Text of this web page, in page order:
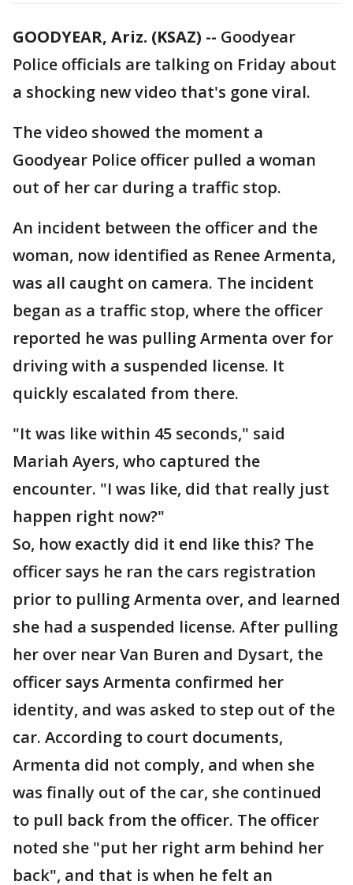
GOODYEAR, Ariz. (KSAZ) -- Goodyear
Police officials are talking on Friday about
a shocking new video that's gone viral.
The video showed the moment a
Goodyear Police officer pulled a woman
out of her car during a traffic stop.
An incident between the officer and the
woman, now identified as Renee Armenta,
was all caught on camera. The incident
began as a traffic stop, where the officer
reported he was pulling Armenta over for
driving with a suspended license. It
quickly escalated from there.
"It was like within 45 seconds," said
Mariah Ayers, who captured the
encounter. "I was like, did that really just
happen right now?"
So, how exactly did it end like this? The
officer says he ran the cars registration
prior to pulling Armenta over, and learned
she had a suspended license. After pulling
her over near Van Buren and Dysart, the
officer says Armenta confirmed her
identity, and was asked to step out of the
car. According to court documents,
Armenta did not comply, and when she
was finally out of the car, she continued
to pull back from the officer. The officer
noted she "put her right arm behind her
back", and that is when he felt an